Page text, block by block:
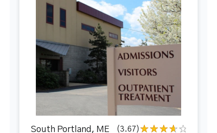
South Portland, ME (3.67)